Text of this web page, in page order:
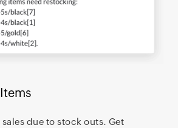
due to stock outs. Get